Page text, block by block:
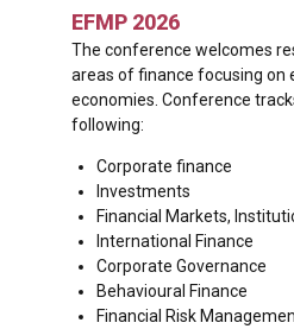
EFMP 2026
The conference welcomes
areas of finance focusing on
economies. Conference
following:
Corporate finance
Investments
Financial Markets,
International Finance
Corporate Governance
Behavioural Finance
Financial Risk